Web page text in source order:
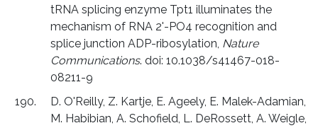
tRNA splicing enzyme Tpt1 illuminates the
mechanism of RNA 2'-PO4 recognition and
splice junction ADP-ribosylation, Nature
Communications. doi: 10.1038/s41467-018-
08211-9
D. O'Reilly, Z. Kartje, E. Ageely, E. Malek-Adamian,
M. Habibian, A. Schofield, L. DeRossett, A. Weigle,